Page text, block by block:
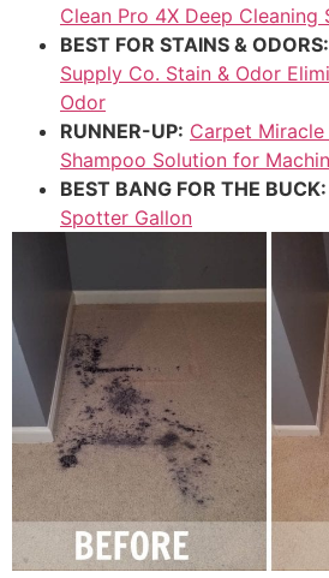
Clean Pro 4X Deep Cleaning
BEST FOR STAINS & ODORS:
Supply Co. Stain & Odor
Odor
RUNNER-UP: Carpet
Shampoo Solution for
BEST BANG FOR THE BUCK:
Spotter Gallon